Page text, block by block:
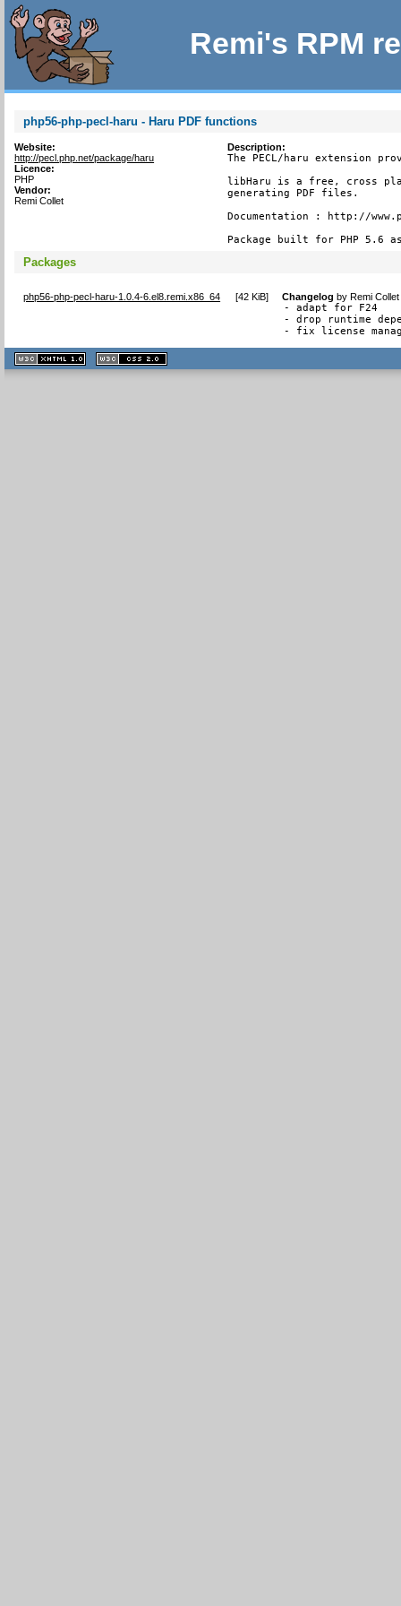
Remi's RPM
php56-php-pecl-haru - Haru PDF functions
Website:
http://pecl.php.net/package/haru
Licence:
PHP
Vendor:
Remi Collet
Description:
The PECL/haru extension
libHaru is a free, cross
generating PDF files.
Documentation : http://
Package built for PHP 5.6
Packages
php56-php-pecl-haru-1.0.4-6.el8.remi.x86_64 [42 KiB] Changelog byRemi
- adapt for F24
- drop runtime
- fix license
XHTML
1.1 valide
2.0 valide